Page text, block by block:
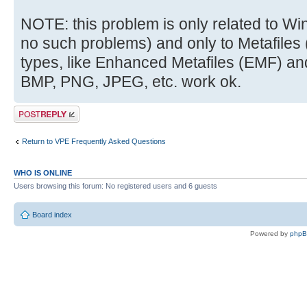
NOTE: this problem is only related to
no such problems) and only to Metafiles
types, like Enhanced Metafiles (EMF)
BMP, PNG, JPEG, etc. work ok.
Post a reply
Return to VPE Frequently Asked Questions
WHO IS ONLINE
Users browsing this forum: No registered users and 6 guests
Board index
Powered by